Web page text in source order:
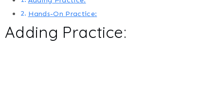
Hands-On Practice:
Adding Practice: